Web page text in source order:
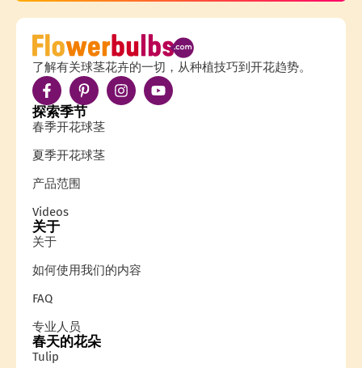
了解有关球茎花卉的一切，从种植技巧到开花趋势。
探索季节
春季开花球茎
夏季开花球茎
产品范围
Videos
关于
关于
如何使用我们的内容
FAQ
专业人员
春天的花朵
Tulip